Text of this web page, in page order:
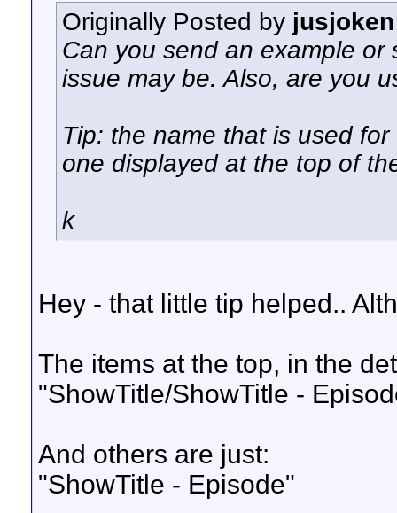
Originally Posted by jusjoken
Can you send an example
issue may be. Also, are you
Tip: the name that is used
one displayed at the top of
k
Hey - that little tip helped..
The items at the top, in the
"ShowTitle/ShowTitle -
And others are just:
"ShowTitle - Episode"